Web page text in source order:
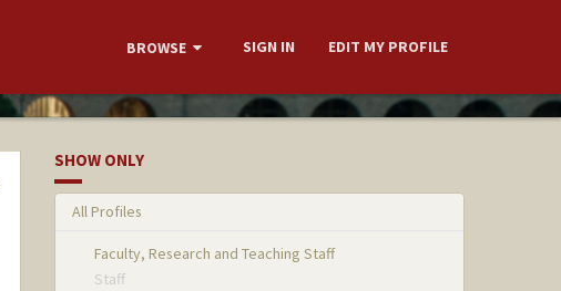
BROWSE SIGN IN EDIT MY PROFILE
SHOW ONLY
All Profiles
Faculty, Research and Teaching Staff
Staff